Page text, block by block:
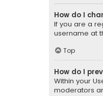
How do I
If you are a
username at
Top
How do I
Within your
moderators